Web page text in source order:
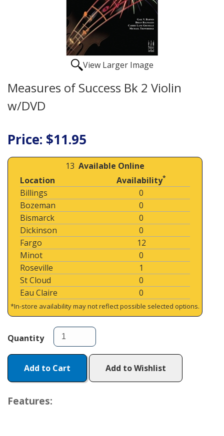
View Larger Image
Measures of Success Bk 2 Violin
w/DVD
Price: $11.95
13 Available Online
Location
Availability*
Billings
0
Bozeman
0
Bismarck
0
Dickinson
0
Fargo
12
Minot
0
Roseville
1
St Cloud
0
Eau Claire
0
*In-store availability may not reflect possible selected options.
Quantity
Add to Cart Add to Wishlist
Features: